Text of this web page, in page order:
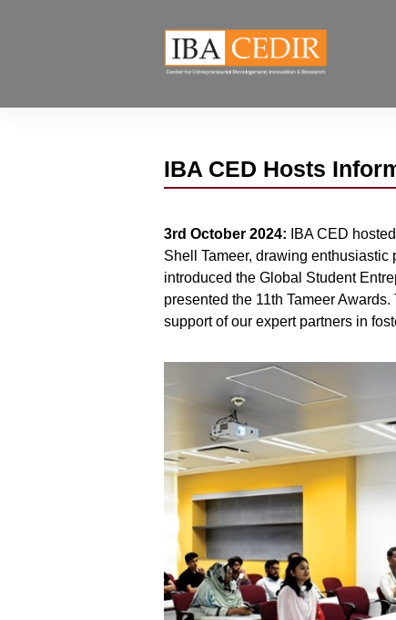
IBA CED Hosts
3rd October 2024:
IBA CED
Shell Tameer, drawing enthusiastic
introduced the Global Student
presented the 11th Tameer
support of our expert partners in